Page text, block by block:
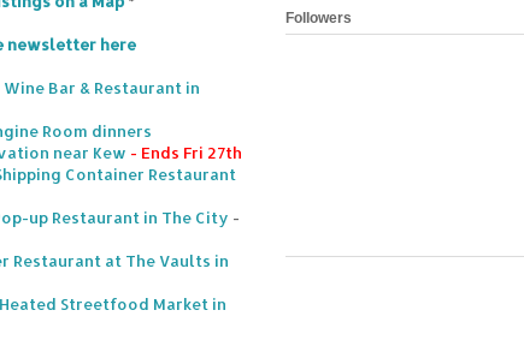
newsletter here
Bar & Restaurant in
Room dinners
near Kew - Ends Fri 27th
Container Restaurant
up Restaurant in The City -
Restaurant at The Vaults in
Streetfood Market in
Followers